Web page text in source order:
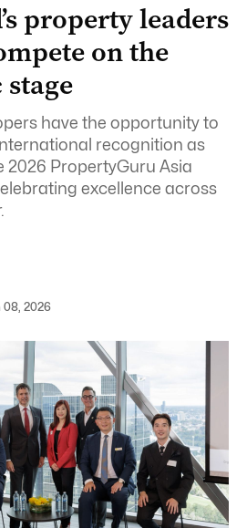
property leaders
on the
have the opportunity to
recognition as
2026 PropertyGuru Asia
excellence across
08, 2026